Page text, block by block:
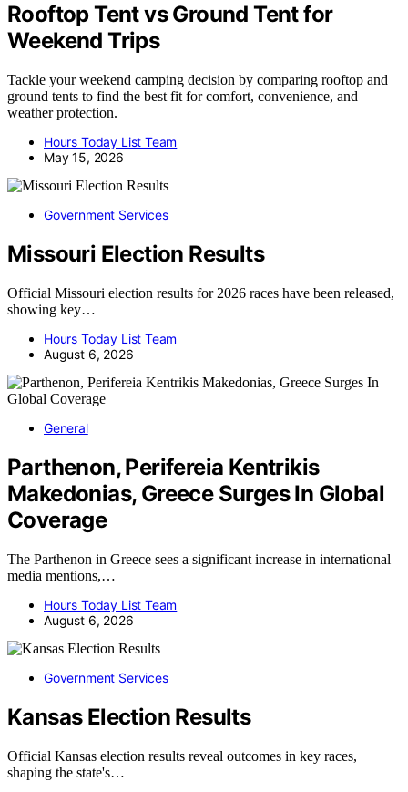
Rooftop Tent vs Ground Tent for
Weekend Trips
Tackle your weekend camping decision by comparing rooftop and
ground tents to find the best fit for comfort, convenience, and
weather protection.
Hours Today List Team
May 15, 2026
Government Services
Missouri Election Results
Official Missouri election results for 2026 races have been released,
showing key…
Hours Today List Team
August 6, 2026
General
Parthenon, Perifereia Kentrikis
Makedonias, Greece Surges In Global
Coverage
The Parthenon in Greece sees a significant increase in international
media mentions,…
Hours Today List Team
August 6, 2026
Government Services
Kansas Election Results
Official Kansas election results reveal outcomes in key races,
shaping the state's…